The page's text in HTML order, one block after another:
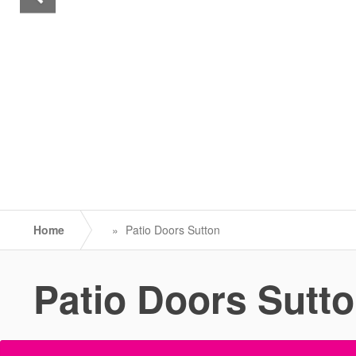
Home » Patio Doors Sutton
Patio Doors